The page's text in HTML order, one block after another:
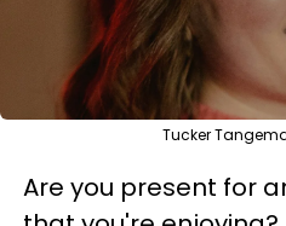
Tucker
Are you present for